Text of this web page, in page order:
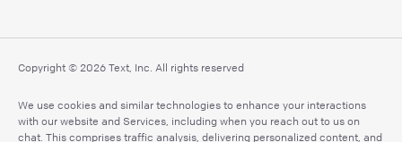
Copyright © 2026 Text, Inc. All rights reserved
We use cookies and similar technologies to enhance your interactions
with our website and Services, including when you reach out to us on
chat. This comprises traffic analysis, delivering personalized content, and